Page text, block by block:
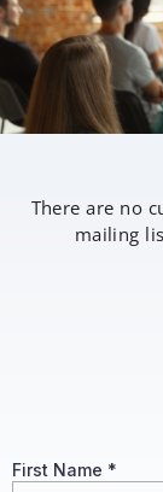
There are no
mailing